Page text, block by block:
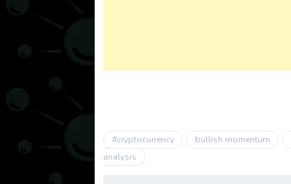
#cryptocurrency bullish momentum
analysis